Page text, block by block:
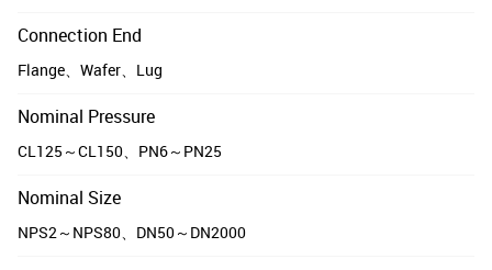
Connection End
Flange、Wafer、Lug
Nominal Pressure
CL125～CL150、PN6～PN25
Nominal Size
NPS2～NPS80、DN50～DN2000